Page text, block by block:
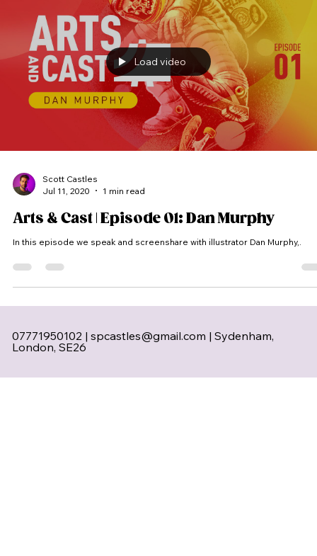
Load video
Scott Castles
Jul 11, 2020
1 min read
Arts & Cast | Episode 01: Dan Murphy
In this episode we speak and screenshare with illustrator Dan Murphy,.
07771950102 |spcastles@gmail.com | Sydenham,
London, SE26